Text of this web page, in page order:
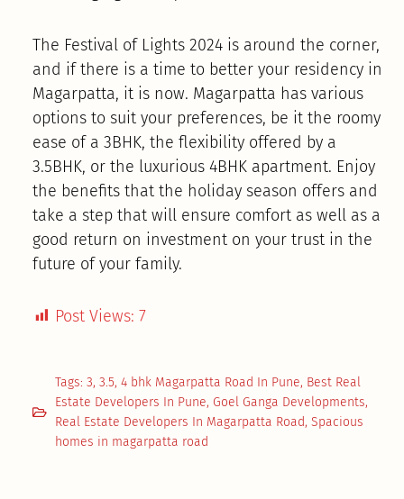
The Festival of Lights 2024 is around the corner,
and if there is a time to better your residency in
Magarpatta, it is now. Magarpatta has various
options to suit your preferences, be it the roomy
ease of a 3BHK, the flexibility offered by a
3.5BHK, or the luxurious 4BHK apartment. Enjoy
the benefits that the holiday season offers and
take a step that will ensure comfort as well as a
good return on investment on your trust in the
future of your family.
Post Views: 7
Tags: 3, 3.5, 4 bhk Magarpatta Road In Pune, Best Real
Estate Developers In Pune, Goel Ganga Developments,
Real Estate Developers In Magarpatta Road, Spacious
homes in magarpatta road